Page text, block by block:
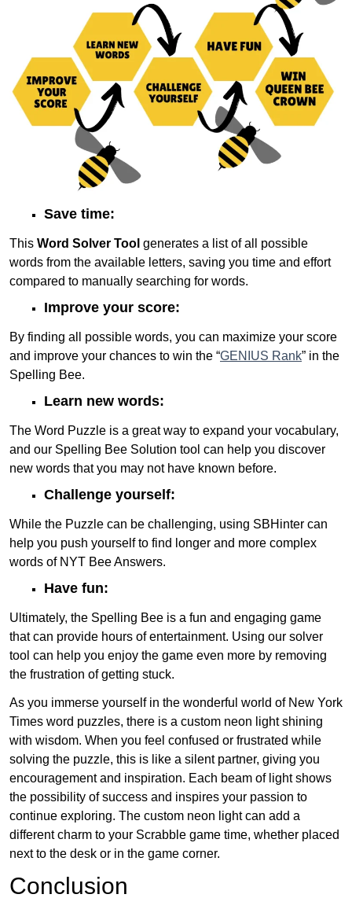
Save time:
This Word Solver Tool generates a list of all possible
words from the available letters, saving you time and effort
compared to manually searching for words.
Improve your score:
By finding all possible words, you can maximize your score
and improve your chances to win the “GENIUS Rank” in the
Spelling Bee.
Learn new words:
The Word Puzzle is a great way to expand your vocabulary,
and our Spelling Bee Solution tool can help you discover
new words that you may not have known before.
Challenge yourself:
While the Puzzle can be challenging, using SBHinter can
help you push yourself to find longer and more complex
words of NYT Bee Answers.
Have fun:
Ultimately, the Spelling Bee is a fun and engaging game
that can provide hours of entertainment. Using our solver
tool can help you enjoy the game even more by removing
the frustration of getting stuck.
As you immerse yourself in the wonderful world of New York
Times word puzzles, there is a custom neon light shining
with wisdom. When you feel confused or frustrated while
solving the puzzle, this is like a silent partner, giving you
encouragement and inspiration. Each beam of light shows
the possibility of success and inspires your passion to
continue exploring. The custom neon light can add a
different charm to your Scrabble game time, whether placed
next to the desk or in the game corner.
Conclusion